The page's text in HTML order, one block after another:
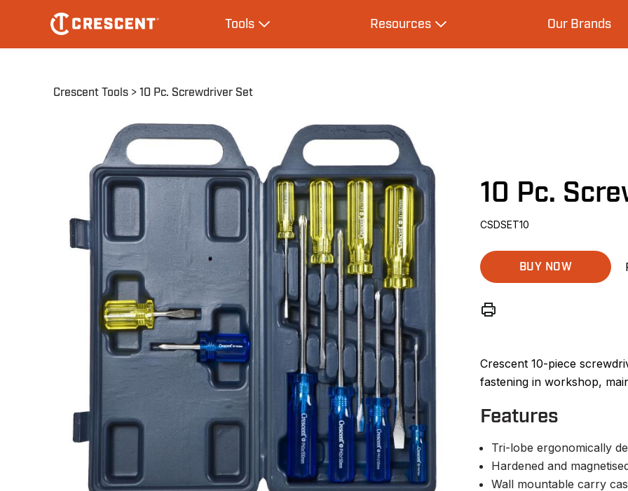
main
navigation
ToolsExpand Tools ResourcesExpand Resources Our Brands
Breadcrumb
Crescent Tools 10 Pc. Screwdriver Set
10 Pc.
CSDSET10
BUY NOW
Crescent 10-piece
fastening in workshop,
Features
Tri-lobe ergonomically
Hardened and
Wall mountable carry